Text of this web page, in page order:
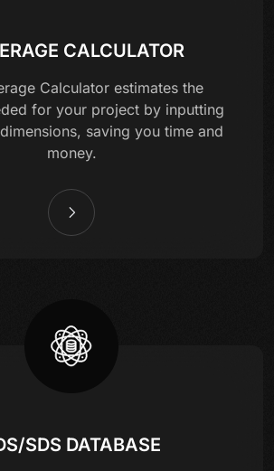
CALCULATOR
Calculator estimates the
for your project by inputting
saving you time and
money.
SDS DATABASE